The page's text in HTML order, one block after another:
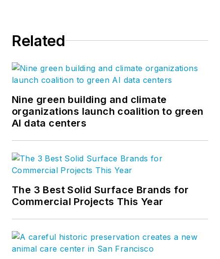
Related
Nine green building and climate
organizations launch coalition to green
AI data centers
The 3 Best Solid Surface Brands for
Commercial Projects This Year